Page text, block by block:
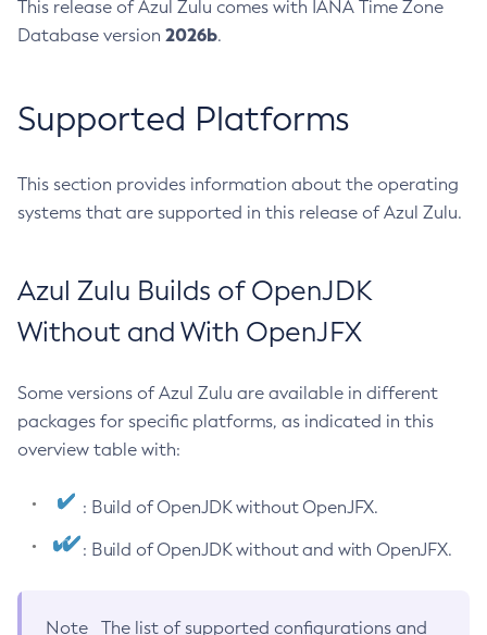
This release of Azul Zulu comes with IANA Time Zone
Database version 2026b.
Supported Platforms
This section provides information about the operating
systems that are supported in this release of Azul Zulu.
Azul Zulu Builds of OpenJDK
Without and With OpenJFX
Some versions of Azul Zulu are available in different
packages for specific platforms, as indicated in this
overview table with:
: Build of OpenJDK without OpenJFX.
: Build of OpenJDK without and with OpenJFX.
Note
The list of supported configurations and